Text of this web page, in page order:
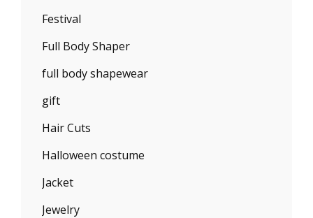
Festival
Full Body Shaper
full body shapewear
gift
Hair Cuts
Halloween costume
Jacket
Jewelry